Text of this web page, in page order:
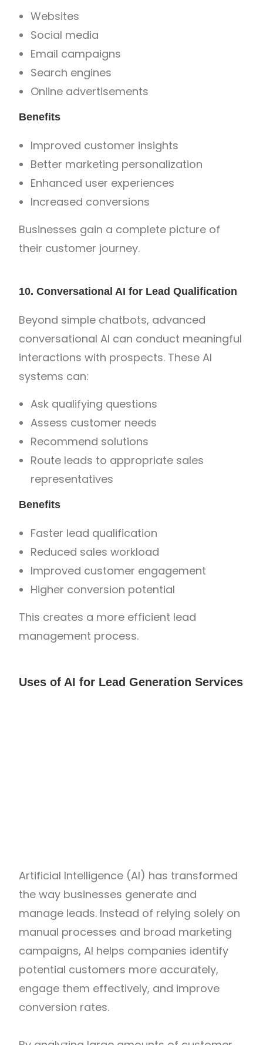
Websites
Social media
Email campaigns
Search engines
Online advertisements
Benefits
Improved customer insights
Better marketing personalization
Enhanced user experiences
Increased conversions
Businesses gain a complete picture of
their customer journey.
10. Conversational AI for Lead Qualification
Beyond simple chatbots, advanced
conversational AI can conduct meaningful
interactions with prospects. These AI
systems can:
Ask qualifying questions
Assess customer needs
Recommend solutions
Route leads to appropriate sales
representatives
Benefits
Faster lead qualification
Reduced sales workload
Improved customer engagement
Higher conversion potential
This creates a more efficient lead
management process.
Uses of AI for Lead Generation Services
Artificial Intelligence (AI) has transformed
the way businesses generate and
manage leads. Instead of relying solely on
manual processes and broad marketing
campaigns, AI helps companies identify
potential customers more accurately,
engage them effectively, and improve
conversion rates.